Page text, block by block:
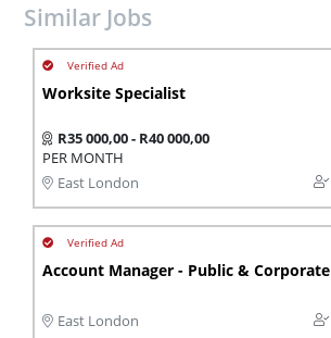
Similar Jobs
Worksite Specialist
R35 000,00 - R40 000,00
PER MONTH
East London
Account Manager - Public & Corporate
East London